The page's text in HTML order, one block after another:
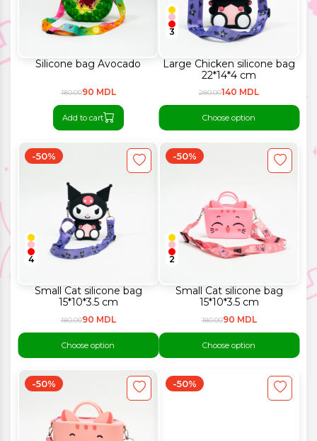
Silicone bag Avocado
180.0090 MDL
Add to cart
Large Chicken silicone bag
22*14*4 cm
3
280.00140 MDL
Choose option
Small Cat silicone bag
15*10*3.5 cm
-50%
4
180.0090 MDL
Choose option
Small Cat silicone bag
15*10*3.5 cm
-50%
2
180.0090 MDL
Choose option
-50% -50%